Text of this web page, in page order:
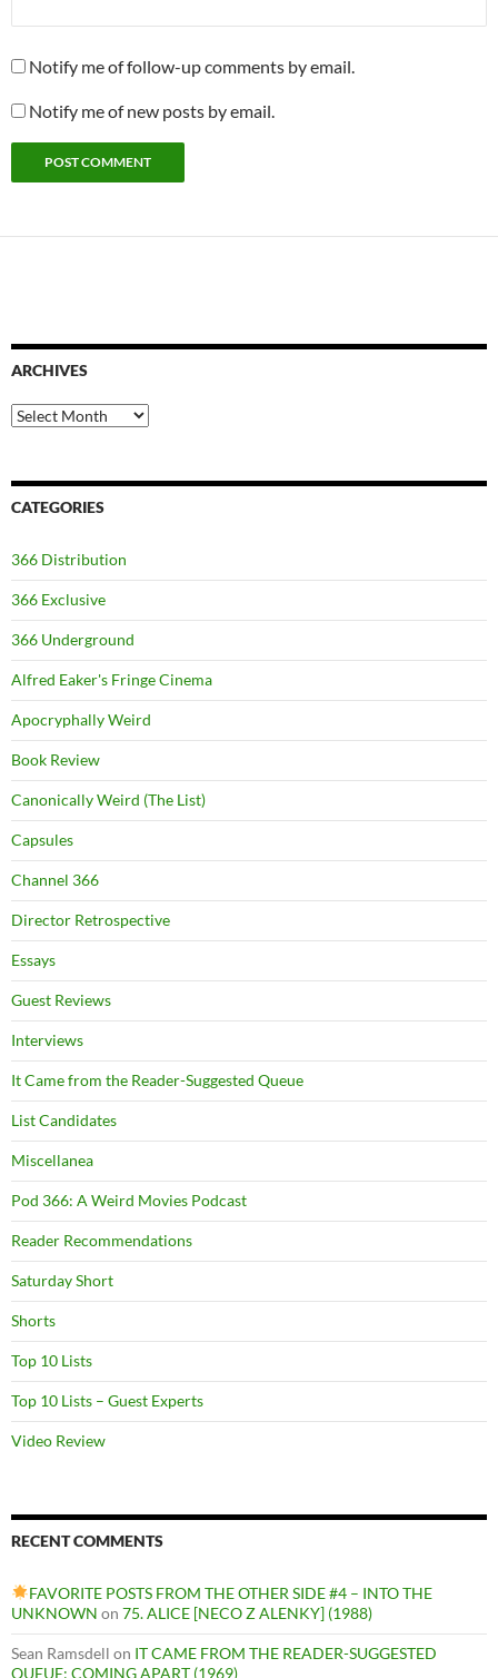
Notify me of follow-up comments by email.
Notify me of new posts by email.
ARCHIVES
Archives
CATEGORIES
366 Distribution
366 Exclusive
366 Underground
Alfred Eaker's Fringe Cinema
Apocryphally Weird
Book Review
Canonically Weird (The List)
Capsules
Channel 366
Director Retrospective
Essays
Guest Reviews
Interviews
It Came from the Reader-Suggested Queue
List Candidates
Miscellanea
Pod 366: A Weird Movies Podcast
Reader Recommendations
Saturday Short
Shorts
Top 10 Lists
Top 10 Lists – Guest Experts
Video Review
RECENT COMMENTS
FAVORITE POSTS FROM THE OTHER SIDE #4 – INTO THE
UNKNOWN on 75. ALICE [NECO Z ALENKY] (1988)
Sean Ramsdell on IT CAME FROM THE READER-SUGGESTED
QUEUE: COMING APART (1969)